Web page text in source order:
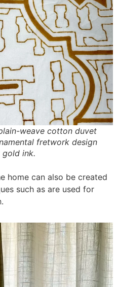
weave cotton duvet
fretwork design
ink.
home can also be created
such as are used for